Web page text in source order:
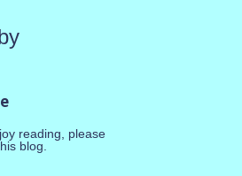
reading, please
blog.